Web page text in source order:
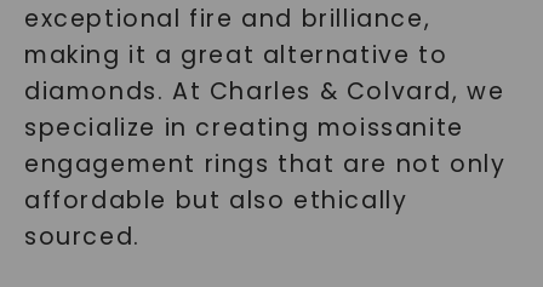
exceptional fire and brilliance,
making it a great alternative to
diamonds. At Charles & Colvard, we
specialize in creating moissanite
engagement rings that are not only
affordable but also ethically
sourced.